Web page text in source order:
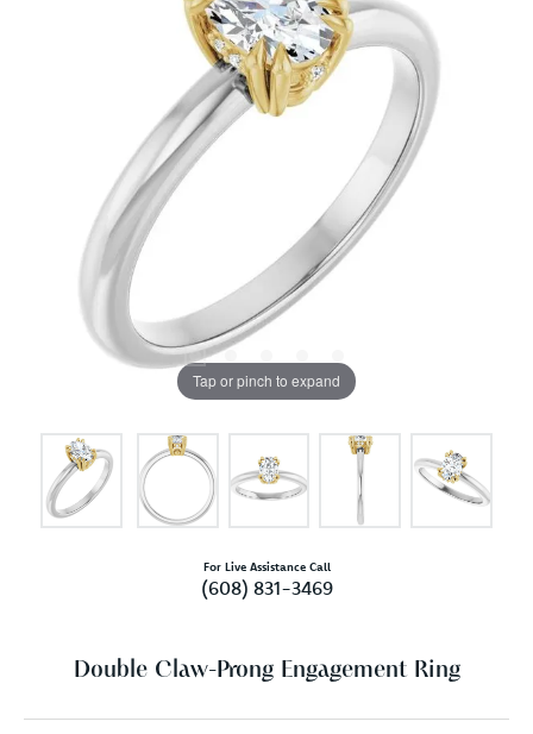
Tap or pinch to expand
For Live Assistance Call
(608) 831-3469
Double Claw-Prong Engagement Ring